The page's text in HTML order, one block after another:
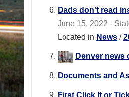
Dads don't read
June 15, 2022 -
Located in News /
Denver news
Documents and
First Click It or